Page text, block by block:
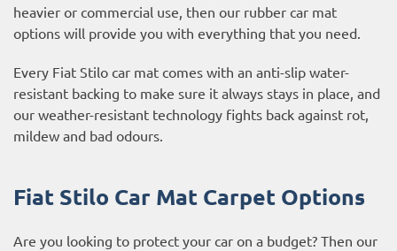
heavier or commercial use, then our rubber car mat
options will provide you with everything that you need.
Every Fiat Stilo car mat comes with an anti-slip water-
resistant backing to make sure it always stays in place, and
our weather-resistant technology fights back against rot,
mildew and bad odours.
Fiat Stilo Car Mat Carpet Options
Are you looking to protect your car on a budget? Then our